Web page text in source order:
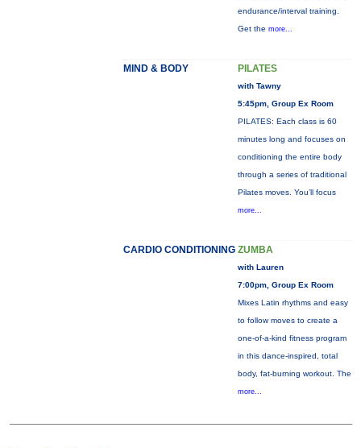
endurance/interval training.
Get the more...
MIND & BODY PILATES
with Tawny
5:45pm, Group Ex Room
PILATES: Each class is 60
minutes long and focuses on
conditioning the entire body
through a series of traditional
Pilates moves. You’ll focus
more...
CARDIO CONDITIONING ZUMBA
with Lauren
7:00pm, Group Ex Room
Mixes Latin rhythms and easy
to follow moves to create a
one-of-a-kind fitness program
in this dance-inspired, total
body, fat-burning workout. The
more...